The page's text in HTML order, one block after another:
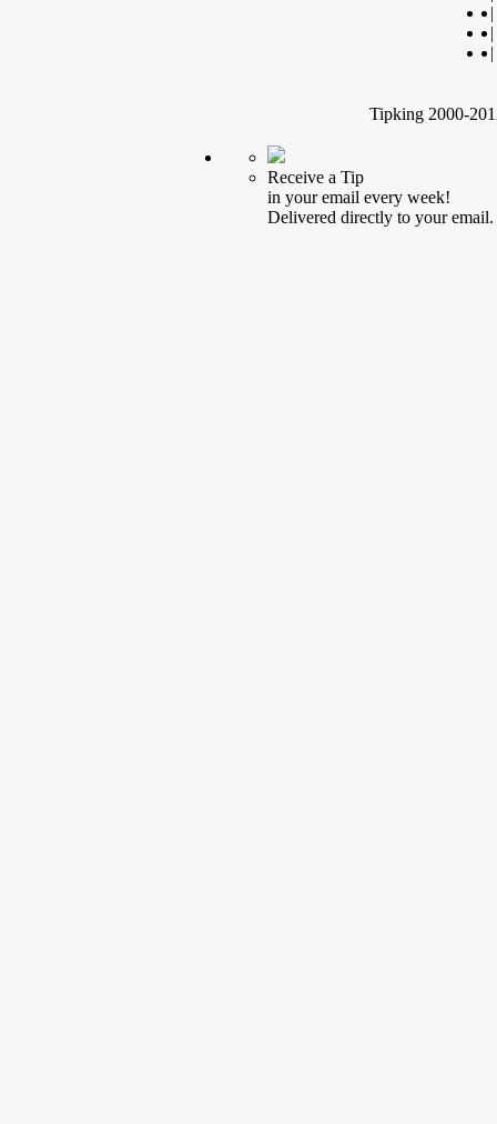
|
|
|
Tipking 2000-
Receive a Tip
in your email every week!
Delivered directly to your